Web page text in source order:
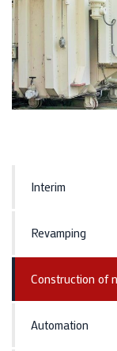
Interim
Revamping
Construction of
Automation